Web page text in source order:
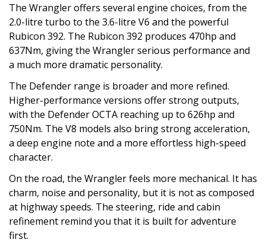
The Wrangler offers several engine choices, from the
2.0-litre turbo to the 3.6-litre V6 and the powerful
Rubicon 392. The Rubicon 392 produces 470hp and
637Nm, giving the Wrangler serious performance and
a much more dramatic personality.
The Defender range is broader and more refined.
Higher-performance versions offer strong outputs,
with the Defender OCTA reaching up to 626hp and
750Nm. The V8 models also bring strong acceleration,
a deep engine note and a more effortless high-speed
character.
On the road, the Wrangler feels more mechanical. It has
charm, noise and personality, but it is not as composed
at highway speeds. The steering, ride and cabin
refinement remind you that it is built for adventure
first.